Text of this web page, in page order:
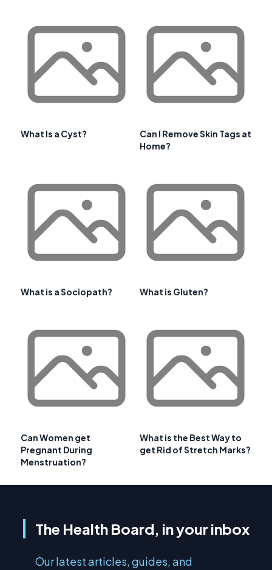
What Is a Cyst?
Can I Remove Skin Tags at
Home?
What is a Sociopath? What is Gluten?
Can Women get
Pregnant During
Menstruation?
What is the Best Way to
get Rid of Stretch Marks?
The Health Board, in your inbox
Our latest articles, guides, and